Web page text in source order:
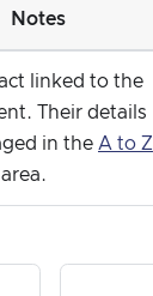
Notes
linked to the
Their details
in the A to Z
area.